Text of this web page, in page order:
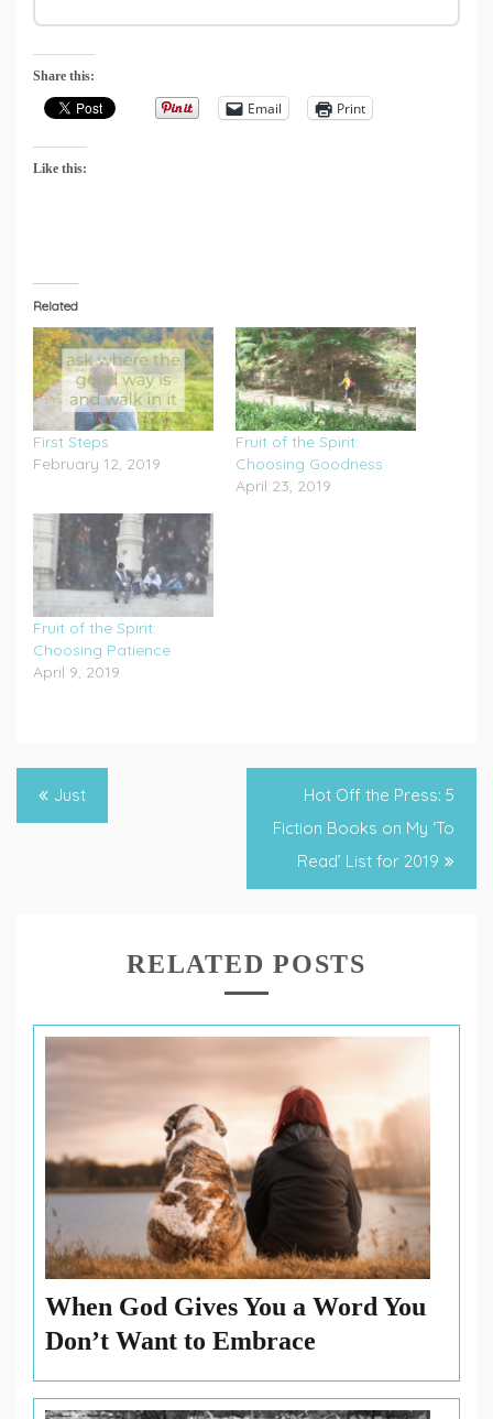
Share this:
Email Print
Like this:
Related
First Steps
February 12, 2019
Fruit of the Spirit:
Choosing Goodness
April 23, 2019
Fruit of the Spirit:
Choosing Patience
April 9, 2019
move ,
Philippians,
Revelations
Timon
Post
navigation
Just
Hot Off the Press: 5
Fiction Books on My ‘To
Read’ List for 2019
RELATED POSTS
When God Gives You a Word You
Don’t Want to Embrace